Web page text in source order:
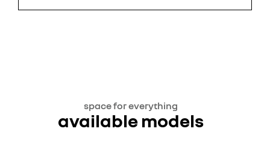
space for everything
available models